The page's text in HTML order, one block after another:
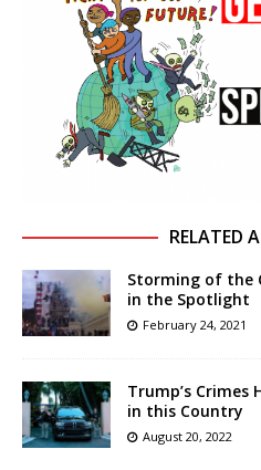
RELATED
Storming of the
in the Spotlight
February 24, 2021
Trump’s
in this Country
August 20, 2022